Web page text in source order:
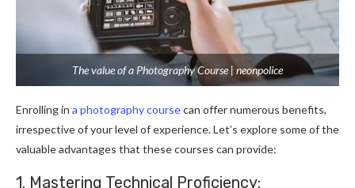
The value of a Photography Course | neonpolice
Enrolling in a photography coursecan offer numerous benefits,
irrespective of your level of experience. Let’s explore some of the
valuable advantages that these courses can provide:
1. Mastering Technical Proficiency: